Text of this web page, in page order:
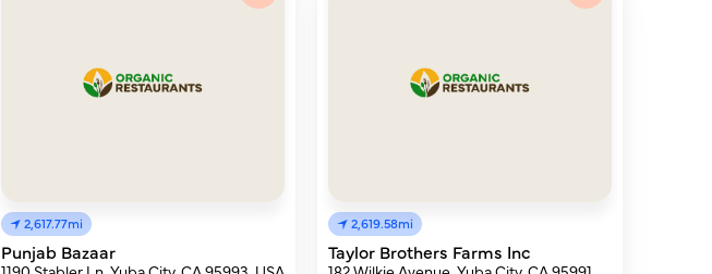
2,617.77mi
Punjab Bazaar
2,619.58mi
Taylor Brothers Farms Inc